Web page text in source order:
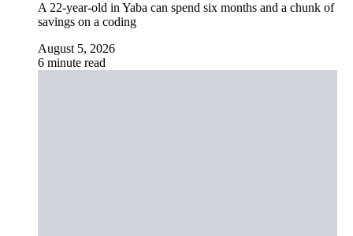
A 22-year-old in Yaba can spend six months and a chunk of
savings on a coding
August 5, 2026
6 minute read